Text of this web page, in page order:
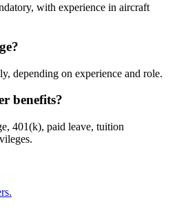
with experience in aircraft
depending on experience and role.
benefits?
401(k), paid leave, tuition